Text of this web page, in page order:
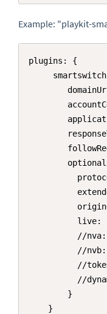
Example: "playkit-
plugins: {
live:
//
//
//
//
        }
    }